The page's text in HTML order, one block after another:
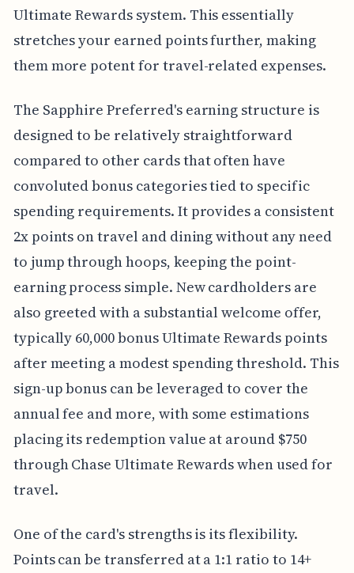
Ultimate Rewards system. This essentially
stretches your earned points further, making
them more potent for travel-related expenses.
The Sapphire Preferred's earning structure is
designed to be relatively straightforward
compared to other cards that often have
convoluted bonus categories tied to specific
spending requirements. It provides a consistent
2x points on travel and dining without any need
to jump through hoops, keeping the point-
earning process simple. New cardholders are
also greeted with a substantial welcome offer,
typically 60,000 bonus Ultimate Rewards points
after meeting a modest spending threshold. This
sign-up bonus can be leveraged to cover the
annual fee and more, with some estimations
placing its redemption value at around $750
through Chase Ultimate Rewards when used for
travel.
One of the card's strengths is its flexibility.
Points can be transferred at a 1:1 ratio to 14+